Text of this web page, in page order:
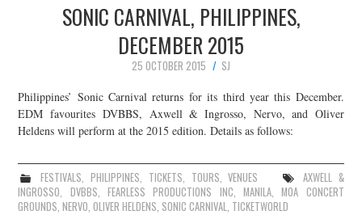
LIVE PHOTOS
ABOUT & FAQ
CONTACT
JOIN THE TEAM
SONIC CARNIVAL, PHILIPPINES,
DECEMBER 2015
25 OCTOBER 2015
SJ
Philippines’ Sonic Carnival returns for its third year this December.
EDM favourites DVBBS, Axwell & Ingrosso, Nervo, and Oliver
Heldens will perform at the 2015 edition. Details as follows:
FESTIVALS,PHILIPPINES, TICKETS, TOURS,VENUES
AXWELL &
INGROSSO, DVBBS,FEARLESS PRODUCTIONS INC, MANILA,MOA CONCERT
GROUNDS,NERVO,OLIVER HELDENS, SONIC CARNIVAL, TICKETWORLD